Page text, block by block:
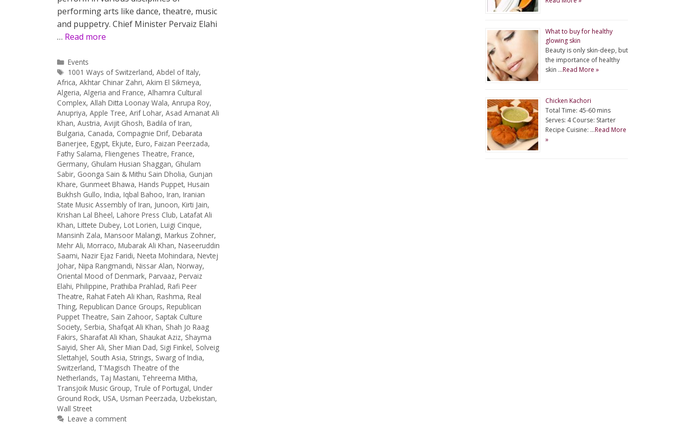
performing arts like dance, theatre, music
and puppetry. Chief Minister Pervaiz Elahi
… Read more
Categories
Events
Tags
1001 Ways of Switzerland,Abdel of Italy,
Africa, Akhtar Chinar Zahri, Akim El Sikmeya,
Algeria, Algeria and France, Alhamra Cultural
Complex, Allah Ditta Loonay Wala, Anrupa Roy,
Anupriya, Apple Tree, Arif Lohar, Asad Amanat Ali
Khan, Austria, Avijit Ghosh, Badila of Iran,
Bulgaria, Canada, Compagnie Drif, Debarata
Banerjee, Egypt, Ekjute, Euro, Faizan Peerzada,
Fathy Salama, Fliengenes Theatre, France,
Germany, Ghulam Husian Shaggan, Ghulam
Sabir, Goonga Sain & Mithu Sain Dholia, Gunjan
Khare, Gunmeet Bhawa, Hands Puppet, Husain
Bukhsh Gullo, India, Iqbal Bahoo, Iran, Iranian
State Music Assembly of Iran, Junoon, Kirti Jain,
Krishan Lal Bheel, Lahore Press Club, Latafat Ali
Khan, Littete Dubey, Lot Lorien, Luigi Cinque,
Mansinh Zala, Mansoor Malangi, Markus Zohner,
Mehr Ali, Morraco, Mubarak Ali Khan, Naseeruddin
Saami, Nazir Ejaz Faridi, Neeta Mohindara, Nevtej
Johar, Nipa Rangmandi, Nissar Alan, Norway,
Oriental Mood of Denmark, Parvaaz, Pervaiz
Elahi, Philippine, Prathiba Prahlad, Rafi Peer
Theatre, Rahat Fateh Ali Khan, Rashma, Real
Thing, Republican Dance Groups, Republican
Puppet Theatre, Sain Zahoor, Saptak Culture
Society, Serbia, Shafqat Ali Khan, Shah Jo Raag
Fakirs, Sharafat Ali Khan, Shaukat Aziz, Shayma
Saiyid, Sher Ali, Sher Mian Dad, Sigi Finkel, Solveig
Slettahjel, South Asia, Strings, Swarg of India,
Switzerland, T'Magisch Theatre of the
Netherlands, Taj Mastani, Tehreema Mitha,
Transjoik Music Group, Trule of Portugal, Under
Ground Rock, USA, Usman Peerzada, Uzbekistan,
Wall Street
Leave a comment
What to buy for healthy
glowing skin
Beauty is only skin-deep, but
the importance of healthy
skin …Read More »
Chicken Kachori
Total Time: 45-60 mins
Serves: 4 Course: Starter
Recipe Cuisine: …Read More
»